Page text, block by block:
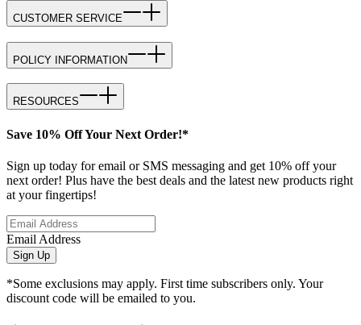
CUSTOMER SERVICE
POLICY INFORMATION
RESOURCES
Save 10% Off Your Next Order!*
Sign up today for email or SMS messaging and get 10% off your
next order! Plus have the best deals and the latest new products right
at your fingertips!
Email Address
Sign Up
*Some exclusions may apply. First time subscribers only. Your
discount code will be emailed to you.